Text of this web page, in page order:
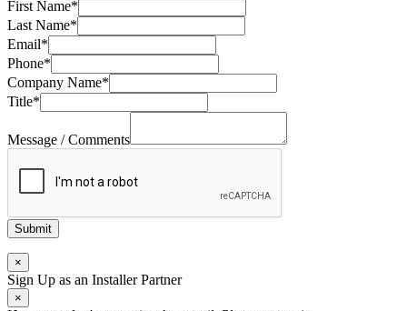
First Name*
Last Name*
Email*
Phone*
Company Name*
Title*
Message / Comments
Submit
×
Sign Up as an Installer Partner
×